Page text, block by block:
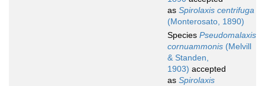
as Spirolaxis centrifuga
(Monterosato, 1890)
Species Pseudomalaxis
cornuammonis (Melvill
& Standen,
1903) accepted
as Spirolaxis